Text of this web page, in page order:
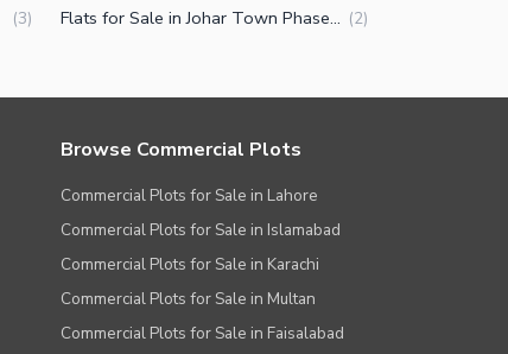
(3) Flats for Sale in Johar Town Phase 2 Block J2 Lahore (2)
Browse Commercial Plots
Commercial Plots for Sale in Lahore
Commercial Plots for Sale in Islamabad
Commercial Plots for Sale in Karachi
Commercial Plots for Sale in Multan
Commercial Plots for Sale in Faisalabad